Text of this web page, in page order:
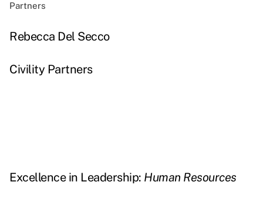
Partners
Rebecca Del Secco
Civility Partners
Excellence in Leadership: Human Resources